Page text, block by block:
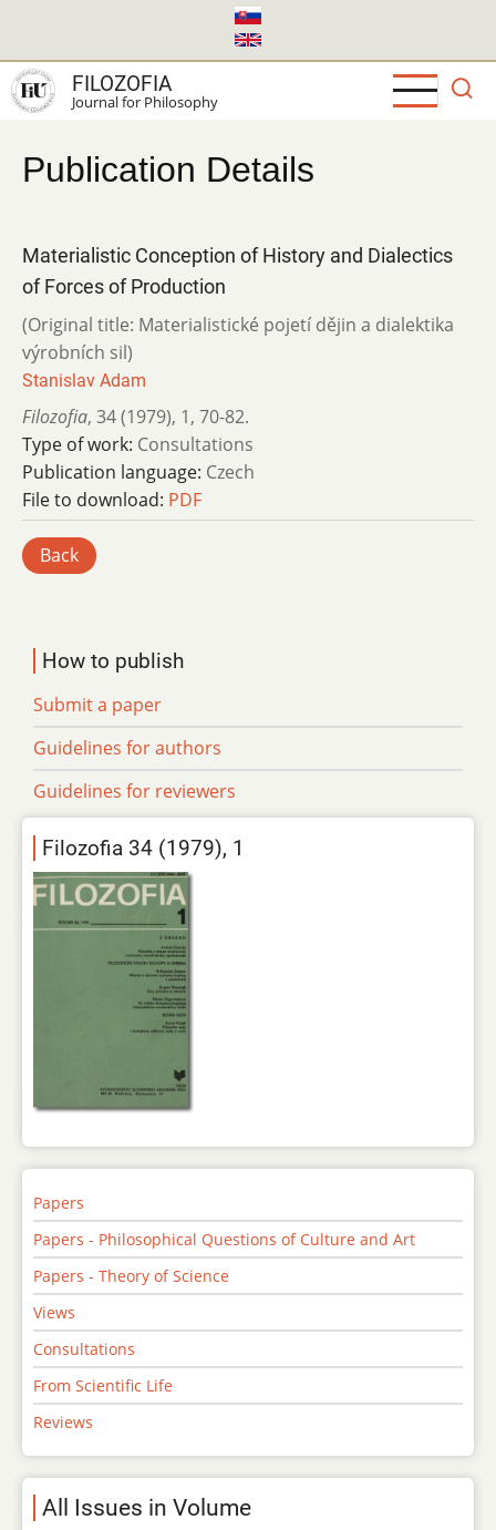
main
content
FILOZOFIA
Journal for Philosophy
Publication Details
Materialistic Conception of History and Dialectics
of Forces of Production
(Original title: Materialistické pojetí dějin a dialektika
výrobních sil)
Stanislav Adam
Filozofia, 34 (1979), 1, 70-82.
Type of work: Consultations
Publication language: Czech
File to download: PDF
Back
How to publish
Submit a paper
Guidelines for authors
Guidelines for reviewers
Filozofia 34 (1979), 1
Papers
Papers - Philosophical Questions of Culture and Art
Papers - Theory of Science
Views
Consultations
From Scientific Life
Reviews
All Issues in Volume